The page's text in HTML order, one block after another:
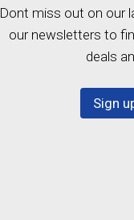
Dont miss out on our
our newsletters to
deals
Sign